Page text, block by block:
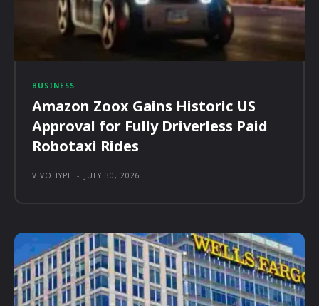
BUSINESS
Amazon Zoox Gains Historic US
Approval for Fully Driverless Paid
Robotaxi Rides
VIVOHYPE - JULY 30, 2026